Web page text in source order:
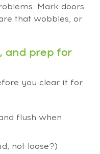
Mark doors
that wobbles, or
and prep for
you clear it for
flush when
not loose?)